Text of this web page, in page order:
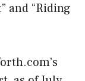
and “Riding